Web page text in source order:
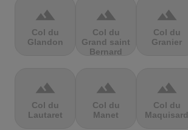
terrain
Col du
Glandon
terrain
Col du
Grand saint
Bernard
terrain
Col du
Granier
terrain
Col du
Lautaret
terrain
Col du
Manet
terrain
Col du
Maquisard